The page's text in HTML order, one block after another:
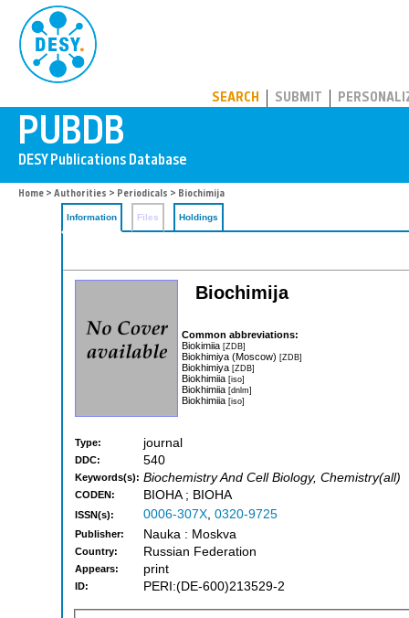
SEARCH SUBMIT
Home > Authorities > Periodicals > Biochimija
Information Files Holdings
Biochimija
Common abbreviations:
Biokimiia [ZDB]
Biokhimiya (Moscow) [ZDB]
Biokhimiya [ZDB]
Biokhimiia [iso]
Biokhimiia [dnlm]
Biokhimiia [iso]
Type: journal
DDC: 540
Keywords(s): Biochemistry And Cell Biology, Chemistry(all)
CODEN: BIOHA ; BIOHA
ISSN(s): 0006-307X, 0320-9725
Publisher: Nauka : Moskva
Country: Russian Federation
Appears: print
ID: PERI:(DE-600)213529-2